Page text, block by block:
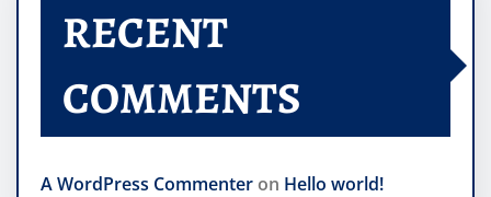
RECENT
COMMENTS
A WordPress Commenter on Hello world!